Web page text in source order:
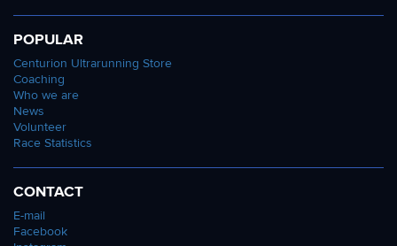
POPULAR
Centurion Ultrarunning Store
Coaching
Who we are
News
Volunteer
Race Statistics
CONTACT
E-mail
Facebook